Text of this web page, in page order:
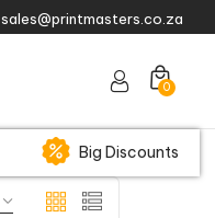
sales@printmasters.co.za
0
Big Discounts